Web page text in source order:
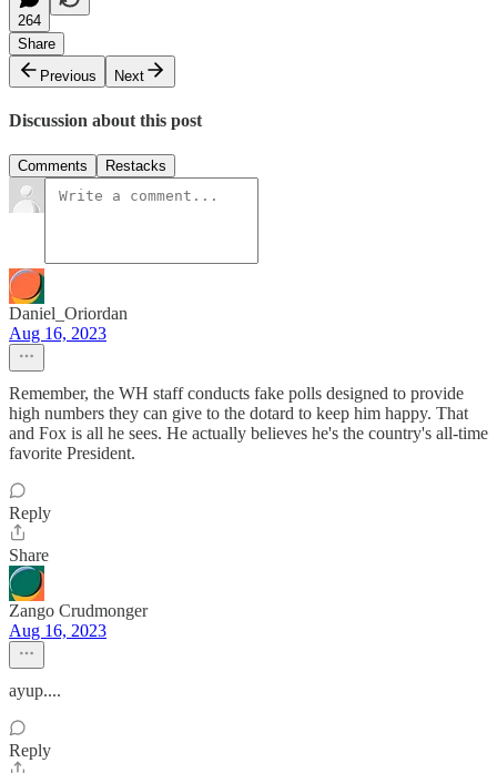
264
Share
Previous
Next
Discussion about this post
Comments Restacks
Daniel_Oriordan
Aug 16, 2023
Remember, the WH staff conducts fake polls designed to provide
high numbers they can give to the dotard to keep him happy. That
and Fox is all he sees. He actually believes he's the country's all-time
favorite President.
Reply
Share
Zango Crudmonger
Aug 16, 2023
ayup....
Reply